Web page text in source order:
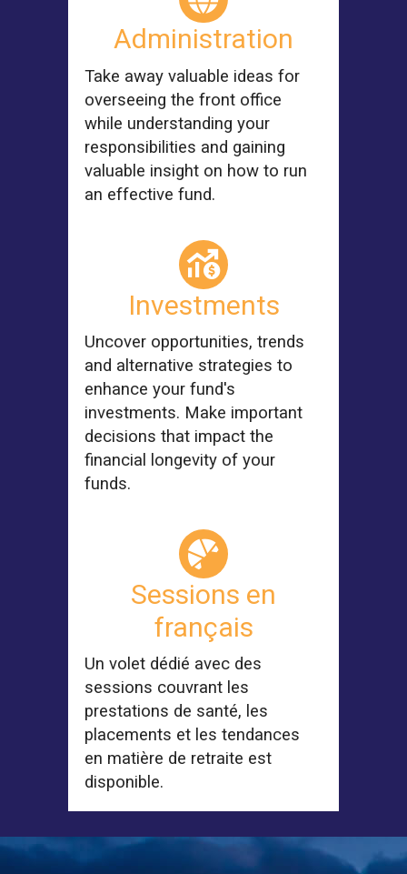
Administration
Take away valuable ideas for
overseeing the front office
while understanding your
responsibilities and gaining
valuable insight on how to run
an effective fund.
Investments
Uncover opportunities, trends
and alternative strategies to
enhance your fund's
investments. Make important
decisions that impact the
financial longevity of your
funds.
Sessions en
français
Un volet dédié avec des
sessions couvrant les
prestations de santé, les
placements et les tendances
en matière de retraite est
disponible.